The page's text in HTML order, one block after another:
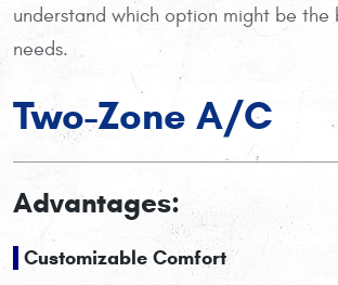
understand which option might be
needs.
Two-Zone A/
Advantages:
Customizable Comfort